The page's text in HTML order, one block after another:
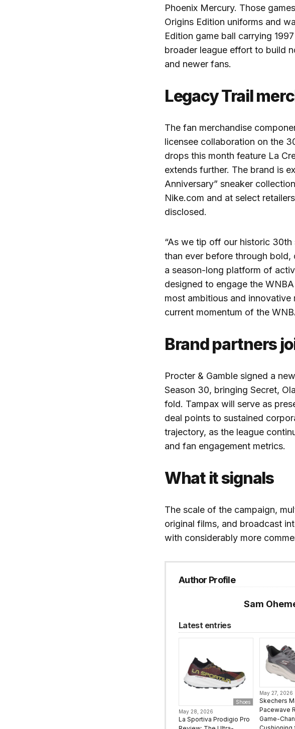
Phoenix Mercury. Those
Origins Edition uniforms and
Edition game ball carrying
broader league effort to build
and newer fans.
Legacy Trail
The fan merchandise
licensee collaboration on the
drops this month feature La
extends further. The brand is
Anniversary” sneaker
Nike.com and at select
disclosed.
“As we tip off our historic 30th
than ever before through bold,
a season-long platform of
designed to engage the
most ambitious and
current momentum of the
Brand partners
Procter & Gamble signed a
Season 30, bringing Secret,
fold. Tampax will serve as
deal points to sustained
trajectory, as the league
and fan engagement metrics.
What it signals
The scale of the campaign,
original films, and broadcast
with considerably more
Author Profile
Sam
Latest entries
Shoes
May 28, 2026
La Sportiva Prodigio Pro
May 27, 2026
Skechers
Pacewave
Game-